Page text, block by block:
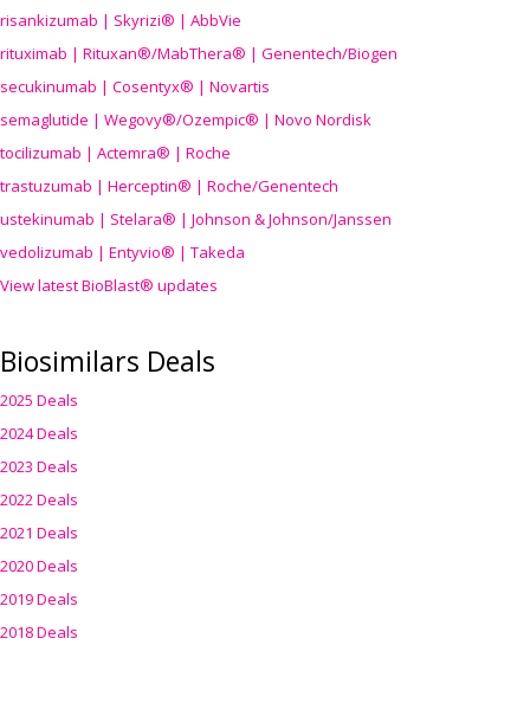
risankizumab | Skyrizi® | AbbVie
rituximab | Rituxan®/MabThera® | Genentech/Biogen
secukinumab | Cosentyx® | Novartis
semaglutide | Wegovy®/Ozempic® | Novo Nordisk
tocilizumab | Actemra® | Roche
trastuzumab | Herceptin® | Roche/Genentech
ustekinumab | Stelara® | Johnson & Johnson/Janssen
vedolizumab | Entyvio® | Takeda
View latest BioBlast® updates
Biosimilars Deals
2025 Deals
2024 Deals
2023 Deals
2022 Deals
2021 Deals
2020 Deals
2019 Deals
2018 Deals